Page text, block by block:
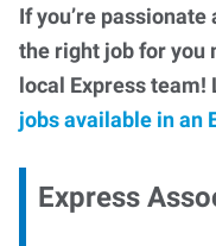
If you’re
the right job for you
local Express team!
jobs available in an
Express